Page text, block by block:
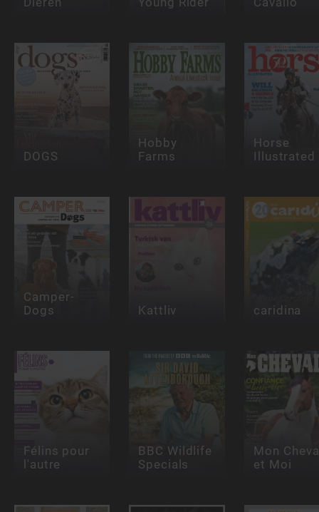
DOGS
Hobby
Farms
Horse
Illustrated
Camper-
Dogs
Kattliv caridina
Félins pour
l'autre
BBC Wildlife
Specials
Mon
et Moi